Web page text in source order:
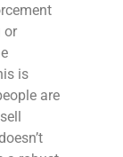
or
is
are